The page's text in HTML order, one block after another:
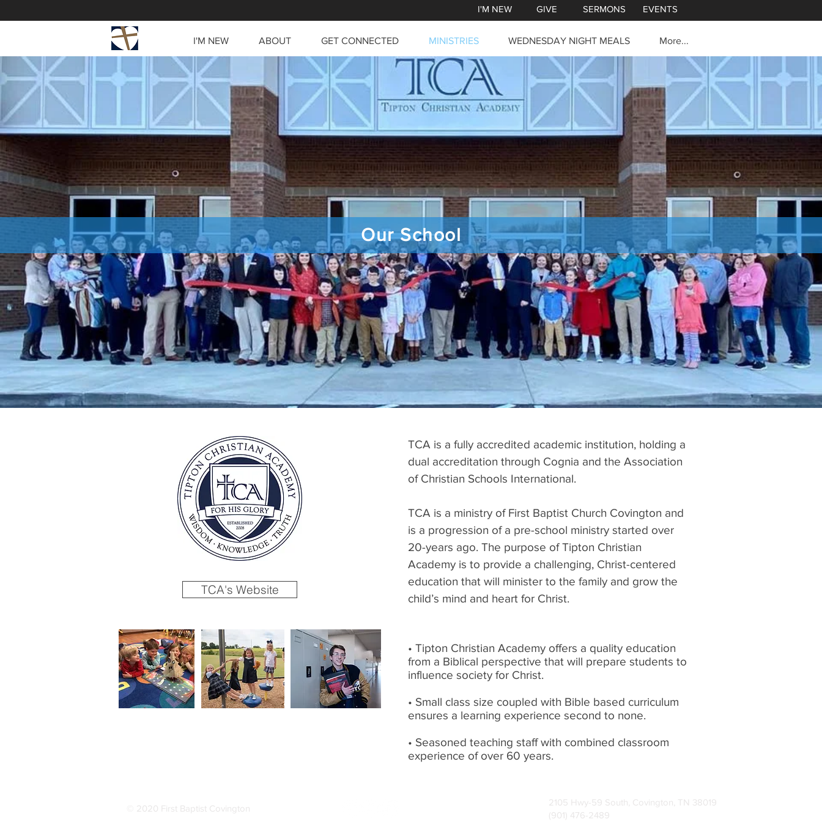
SERMONS
GIVE
I'M NEW EVENTS
I'M NEW ABOUT GET CONNECTED MINISTRIES WEDNESDAY NIGHT MEALS More...
Our School
TCA's Website
TCA is a fully accredited academic institution, holding a
dual accreditation through Cognia and the Association
of Christian Schools International.
TCA is a ministry of First Baptist Church Covington and
is a progression of a pre-school ministry started over
20-years ago. The purpose of Tipton Christian
Academy is to provide a challenging, Christ-centered
education that will minister to the family and grow the
child’s mind and heart for Christ.
• Tipton Christian Academy offers a quality education
from a Biblical perspective that will prepare students to
influence society for Christ.
• Small class size coupled with Bible based curriculum
ensures a learning experience second to none.
• Seasoned teaching staff with combined classroom
experience of over 60 years.
© 2020 First Baptist Covington
2105 Hwy-59 South, Covington, TN 38019
(901) 476-2489